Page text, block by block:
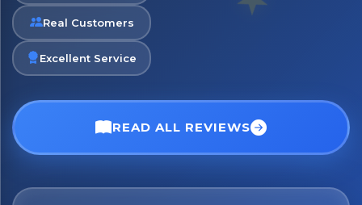
Real Customers
Excellent Service
READ ALL REVIEWS
No spam. Just the best of Italy straight to your inbox.